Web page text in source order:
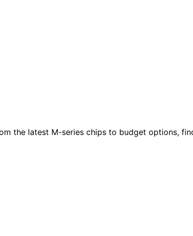
the latest M-series chips to budget options,